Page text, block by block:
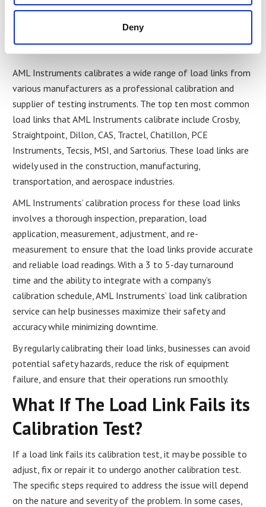
Deny
Top Ten Most Common Links
AML Calibrate
AML Instruments calibrates a wide range of load links from
various manufacturers as a professional calibration and
supplier of testing instruments. The top ten most common
load links that AML Instruments calibrate include Crosby,
Straightpoint, Dillon, CAS, Tractel, Chatillon, PCE
Instruments, Tecsis, MSI, and Sartorius. These load links are
widely used in the construction, manufacturing,
transportation, and aerospace industries.
AML Instruments’ calibration process for these load links
involves a thorough inspection, preparation, load
application, measurement, adjustment, and re-
measurement to ensure that the load links provide accurate
and reliable load readings. With a 3 to 5-day turnaround
time and the ability to integrate with a company’s
calibration schedule, AML Instruments’ load link calibration
service can help businesses maximize their safety and
accuracy while minimizing downtime.
By regularly calibrating their load links, businesses can avoid
potential safety hazards, reduce the risk of equipment
failure, and ensure that their operations run smoothly.
What If The Load Link Fails its
Calibration Test?
If a load link fails its calibration test, it may be possible to
adjust, fix or repair it to undergo another calibration test.
The specific steps required to address the issue will depend
on the nature and severity of the problem. In some cases,